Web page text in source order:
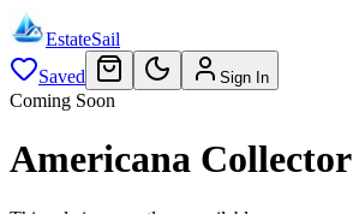
EstateSail
Saved
Sign In
Coming Soon
Americana